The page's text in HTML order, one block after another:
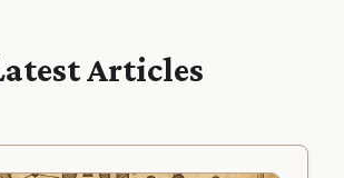
Articles